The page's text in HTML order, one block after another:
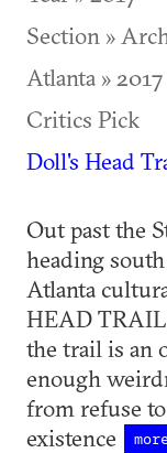
Section »
Atlanta »
Critics Pick
Doll's Head
Out past the
heading
Atlanta
HEAD TRAIL.
the trail is an
enough
from refuse
existence